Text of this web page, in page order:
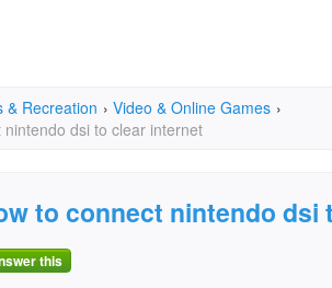
& Recreation › Video & Online Games ›
nintendo dsi to clear internet
to connect nintendo dsi
this